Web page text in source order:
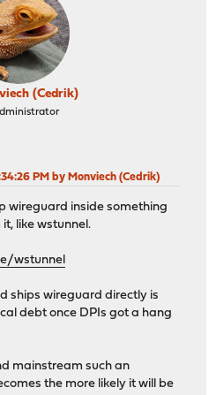
(Cedrik)
PM by Monviech (Cedrik)
wireguard inside something
like wstunnel.
wstunnel
ships wireguard directly is
debt once DPIs got a hang
mainstream such an
the more likely it will be